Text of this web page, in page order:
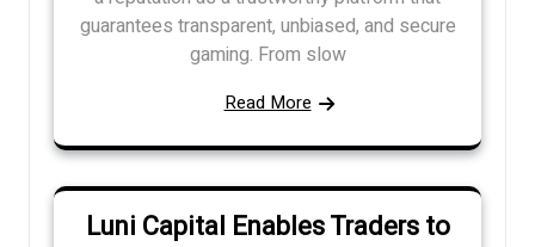
guarantees transparent, unbiased, and secure
gaming. From slow
Read More
Luni Capital Enables Traders to